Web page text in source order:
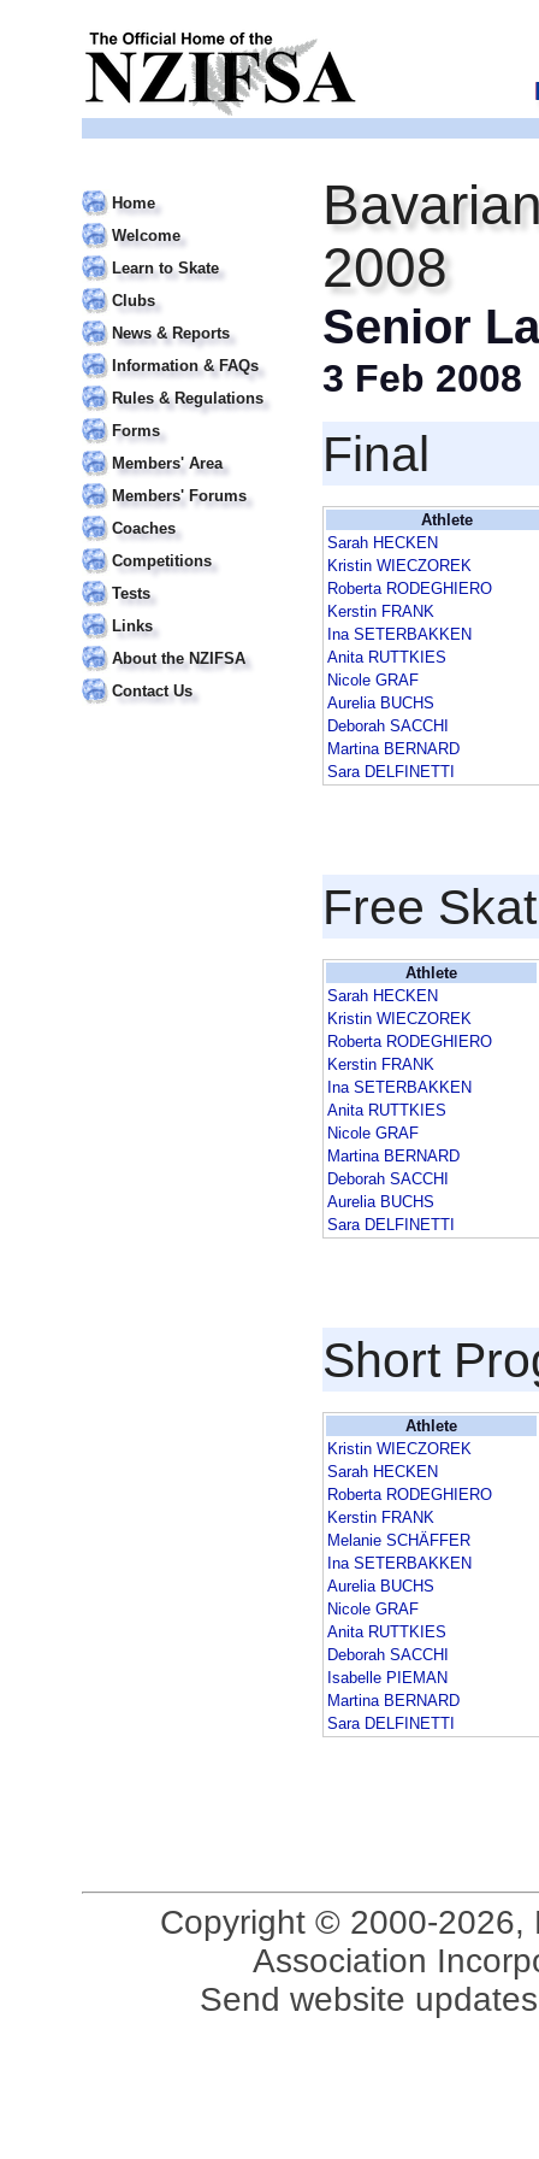
Home
Welcome
Learn to Skate
Clubs
News & Reports
Information & FAQs
Rules & Regulations
Forms
Members' Area
Members' Forums
Coaches
Competitions
Tests
Links
About the NZIFSA
Contact Us
2008
Senior
3 Feb 2008
Final
Athlete
Sarah HECKEN
Kristin WIECZOREK
Roberta RODEGHIERO
Kerstin FRANK
Ina SETERBAKKEN
Anita RUTTKIES
Nicole GRAF
Aurelia BUCHS
Deborah SACCHI
Martina BERNARD
Sara DELFINETTI
Free
Athlete
Sarah HECKEN
Kristin WIECZOREK
Roberta RODEGHIERO
Kerstin FRANK
Ina SETERBAKKEN
Anita RUTTKIES
Nicole GRAF
Martina BERNARD
Deborah SACCHI
Aurelia BUCHS
Sara DELFINETTI
Short
Athlete
Kristin WIECZOREK
Sarah HECKEN
Roberta RODEGHIERO
Kerstin FRANK
Melanie SCHÄFFER
Ina SETERBAKKEN
Aurelia BUCHS
Nicole GRAF
Anita RUTTKIES
Deborah SACCHI
Isabelle PIEMAN
Martina BERNARD
Sara DELFINETTI
Copyright © 2000-2026,
Association
Send website